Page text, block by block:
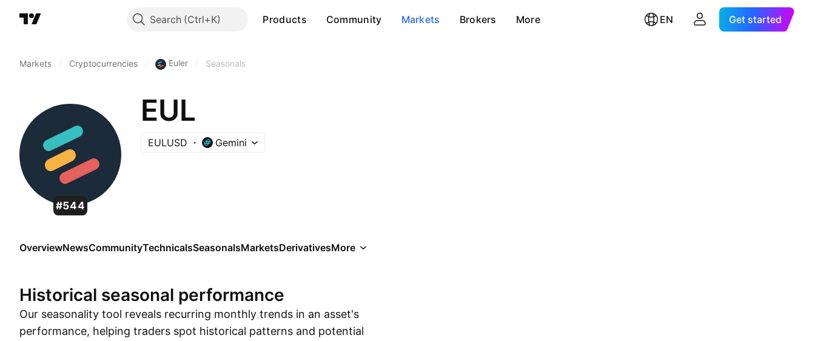
Search Products Community Markets Brokers More EN Get started
Markets Cryptocurrencies Euler Seasonals
#544
EUL
EULUSD Gemini
OverviewNewsCommunityTechnicalsSeasonalsMarketsDerivativesMore
Historical seasonal performance
Our seasonality tool reveals recurring monthly trends in an asset's
performance, helping traders spot historical patterns and potential